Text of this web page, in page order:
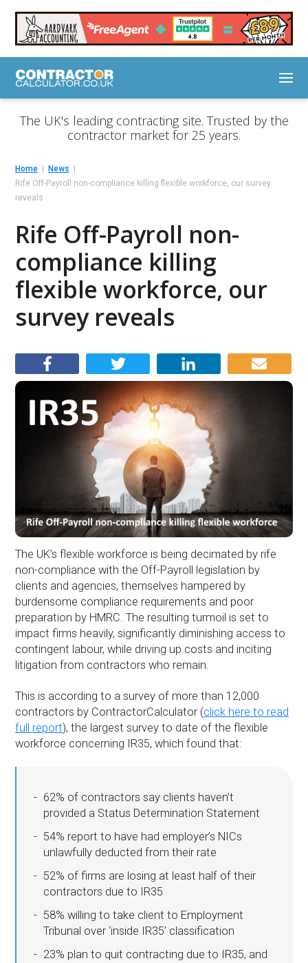
The UK's leading contracting site. Trusted by the
contractor market for 25 years.
Home
News
Rife Off-Payroll non-compliance killing flexible workforce, our survey
reveals
Rife Off-Payroll non-
compliance killing
flexible workforce, our
survey reveals
The UK’s flexible workforce is being decimated by rife
non-compliance with the Off-Payroll legislation by
clients and agencies, themselves hampered by
burdensome compliance requirements and poor
preparation by HMRC. The resulting turmoil is set to
impact firms heavily, significantly diminishing access to
contingent labour, while driving up costs and inciting
litigation from contractors who remain.
This is according to a survey of more than 12,000
contractors by ContractorCalculator (click here to read
full report), the largest survey to date of the flexible
workforce concerning IR35, which found that:
62% of contractors say clients haven’t
provided a Status Determination Statement
54% report to have had employer’s NICs
unlawfully deducted from their rate
52% of firms are losing at least half of their
contractors due to IR35
58% willing to take client to Employment
Tribunal over ‘inside IR35’ classification
23% plan to quit contracting due to IR35, and